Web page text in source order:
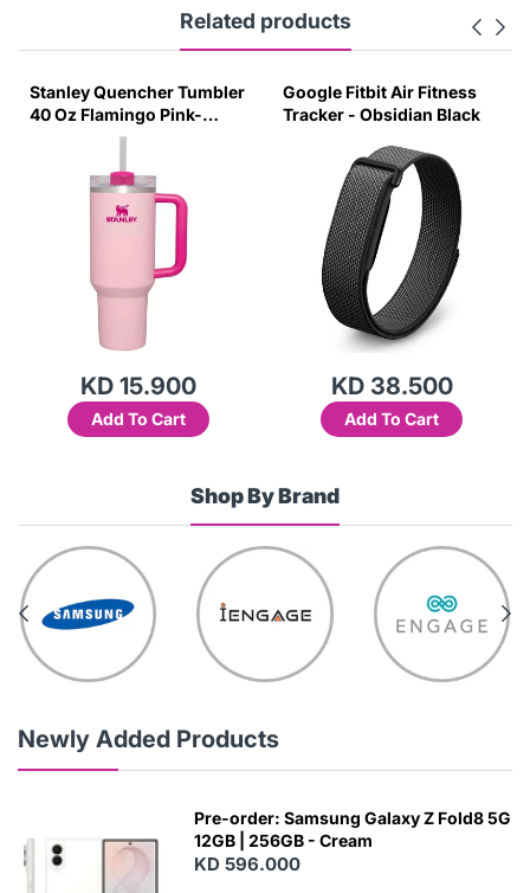
Related products
Stanley Quencher Tumbler
40 Oz Flamingo Pink-
Transparent Lid-(Global
KD 15.900
Add To Cart
Google Fitbit Air Fitness
Tracker - Obsidian Black
KD 38.500
Add To Cart
Shop By Brand
Newly Added Products
Pre-order: Samsung Galaxy Z Fold8 5G
12GB | 256GB - Cream
KD 596.000